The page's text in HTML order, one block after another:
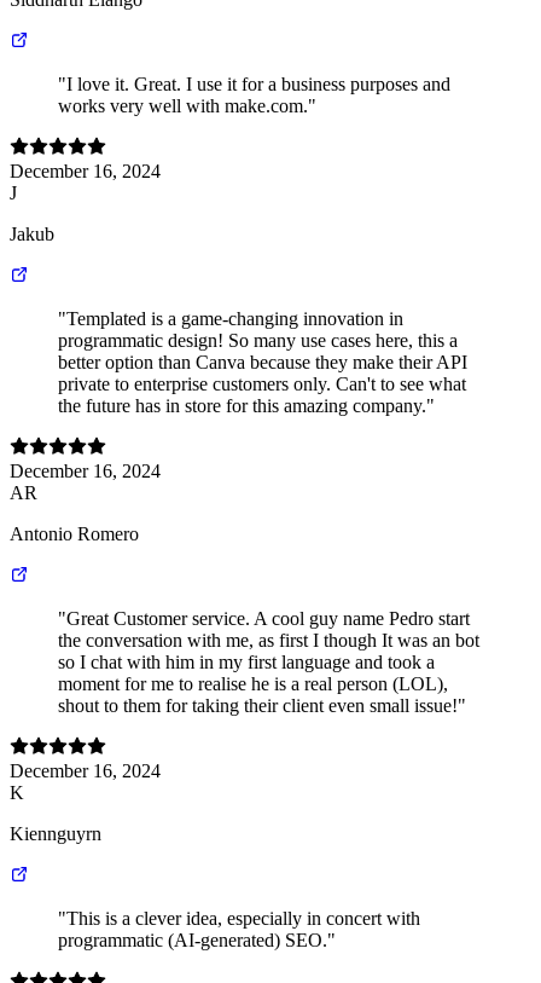
"I love it. Great. I use it for a business purposes and
works very well with make.com."
December 16, 2024
J
Jakub
"Templated is a game-changing innovation in
programmatic design! So many use cases here, this a
better option than Canva because they make their API
private to enterprise customers only. Can't to see what
the future has in store for this amazing company."
December 16, 2024
AR
Antonio Romero
"Great Customer service. A cool guy name Pedro start
the conversation with me, as first I though It was an bot
so I chat with him in my first language and took a
moment for me to realise he is a real person (LOL),
shout to them for taking their client even small issue!"
December 16, 2024
K
Kiennguyrn
"This is a clever idea, especially in concert with
programmatic (AI-generated) SEO."